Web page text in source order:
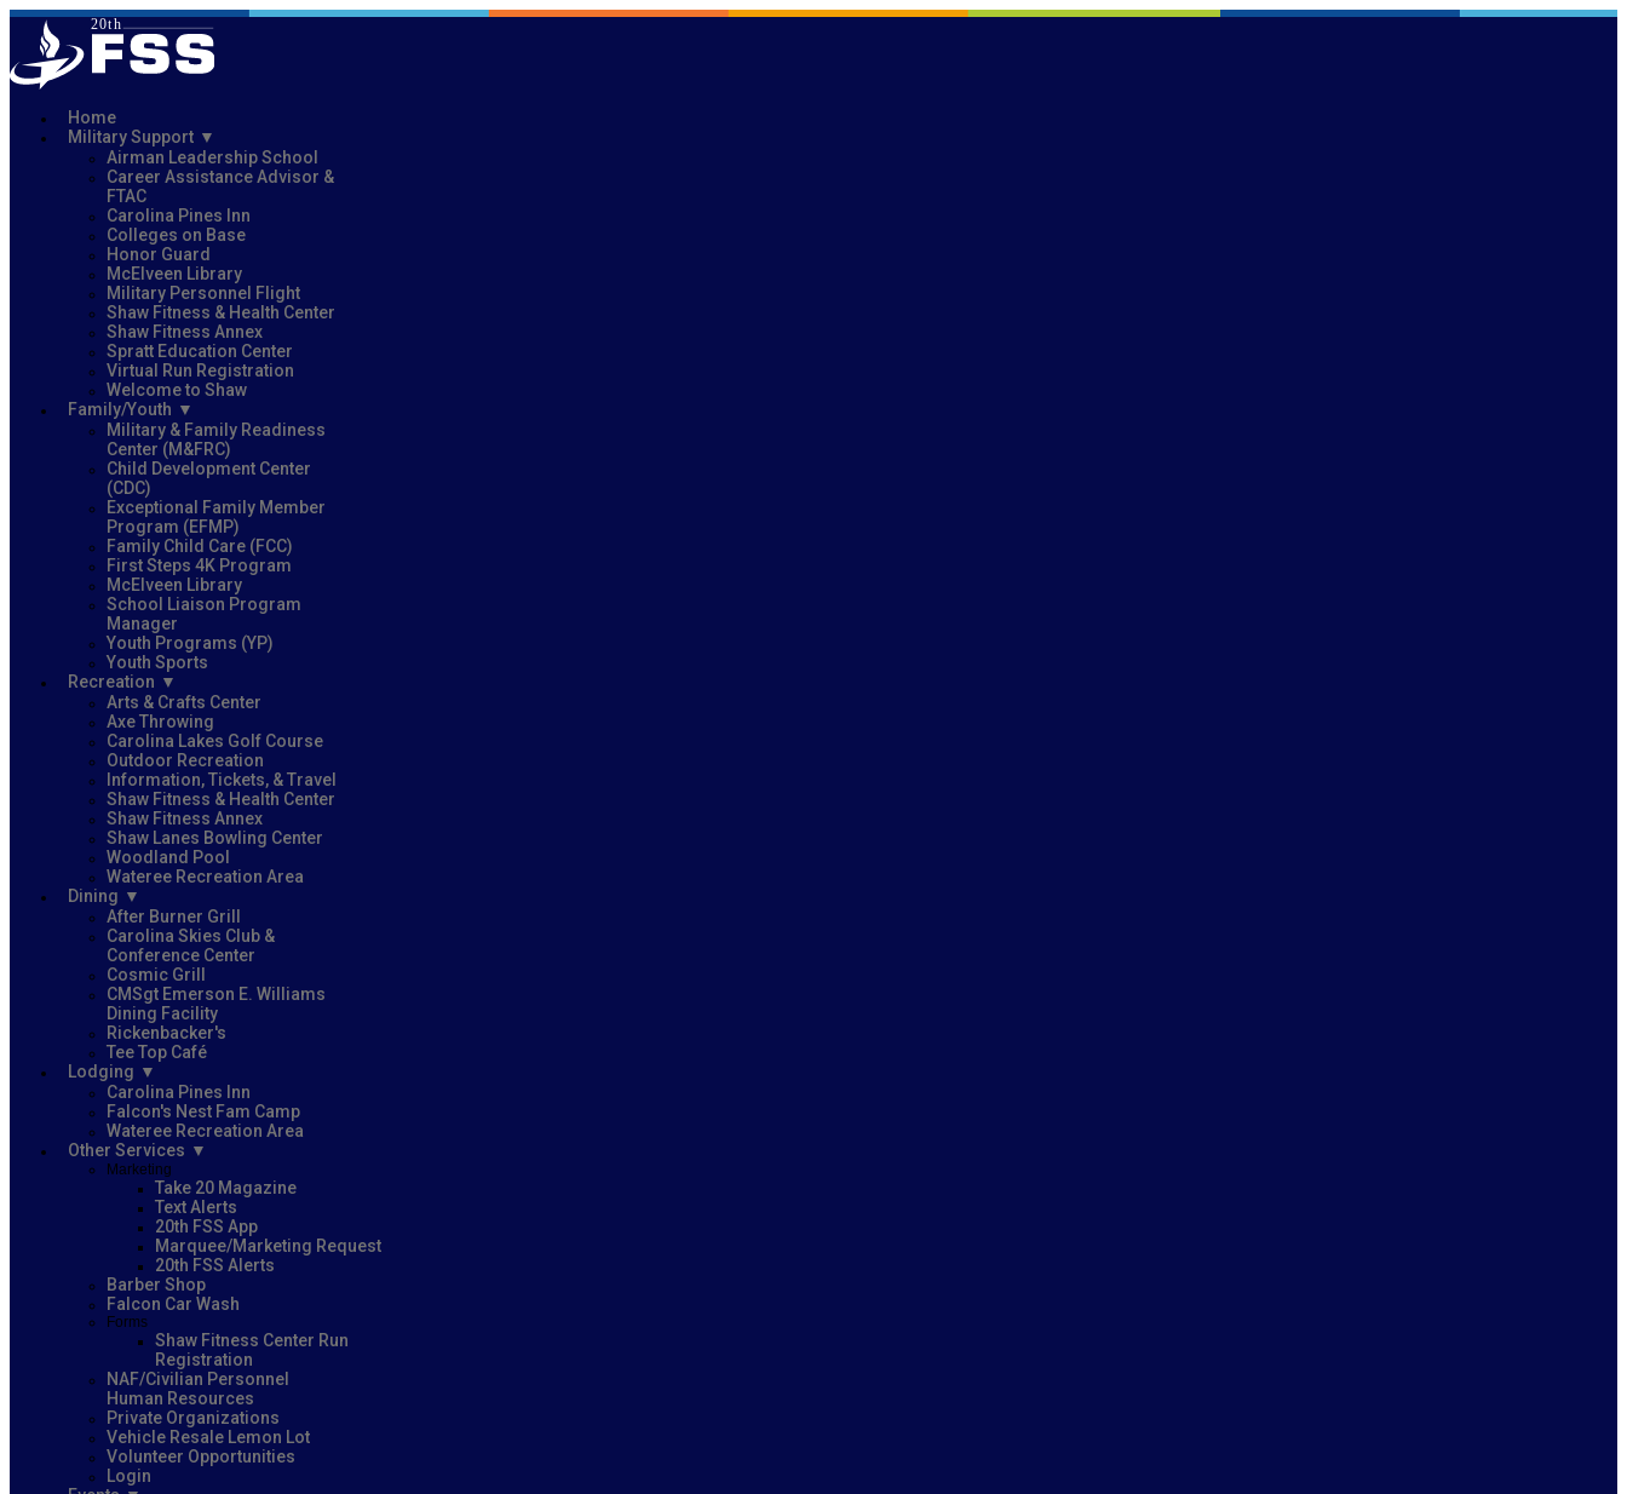
Home
Military Support
Airman Leadership School
Career Assistance Advisor &
FTAC
Carolina Pines Inn
Colleges on Base
Honor Guard
McElveen Library
Military Personnel Flight
Shaw Fitness & Health Center
Shaw Fitness Annex
Spratt Education Center
Virtual Run Registration
Welcome to Shaw
Family/Youth
Military & Family Readiness
Center (M&FRC)
Child Development Center
(CDC)
Exceptional Family Member
Program (EFMP)
Family Child Care (FCC)
First Steps 4K Program
McElveen Library
School Liaison Program
Manager
Youth Programs (YP)
Youth Sports
Recreation
Arts & Crafts Center
Axe Throwing
Carolina Lakes Golf Course
Outdoor Recreation
Information, Tickets, & Travel
Shaw Fitness & Health Center
Shaw Fitness Annex
Shaw Lanes Bowling Center
Woodland Pool
Wateree Recreation Area
Dining
After Burner Grill
Carolina Skies Club &
Conference Center
Cosmic Grill
CMSgt Emerson E. Williams
Dining Facility
Rickenbacker's
Tee Top Café
Lodging
Carolina Pines Inn
Falcon's Nest Fam Camp
Wateree Recreation Area
Other Services
Marketing
Take 20 Magazine
Text Alerts
20th FSS App
Marquee/Marketing Request
20th FSS Alerts
Barber Shop
Falcon Car Wash
Forms
Shaw Fitness Center Run
Registration
NAF/Civilian Personnel
Human Resources
Private Organizations
Vehicle Resale Lemon Lot
Volunteer Opportunities
Login